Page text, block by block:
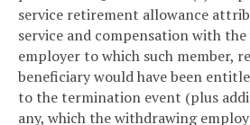
service retirement allowance
service and compensation with
employer to which such member,
beneficiary would have been
to the termination event (plus
any, which the withdrawing